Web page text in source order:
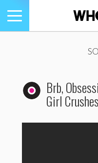
Toggle
navigation
Brb,
Girl Crushes